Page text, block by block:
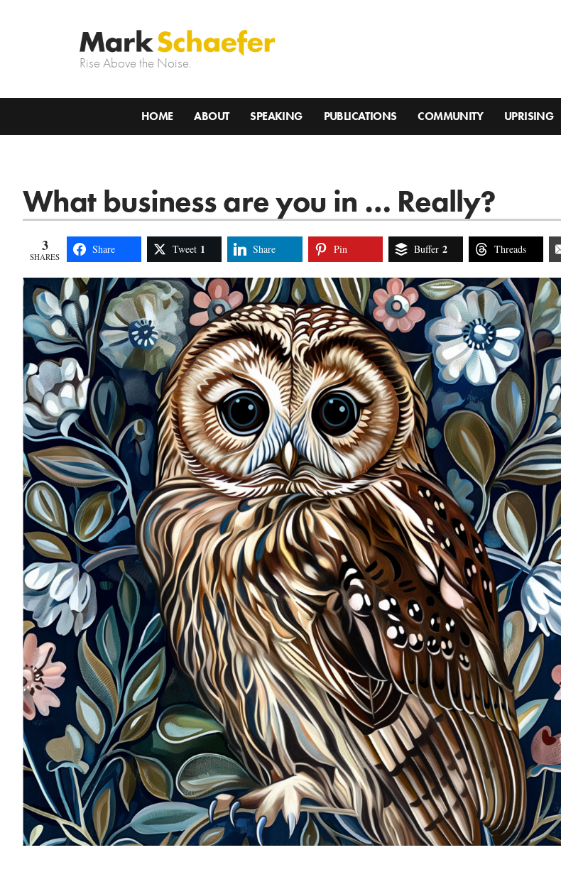
Rise Above the Noise.
HOME ABOUT SPEAKING PUBLICATIONS COMMUNITY UPRISING
What business are you in … Really?
3
SHARES
Share Tweet 1 Share Pin Buffer 2 Threads